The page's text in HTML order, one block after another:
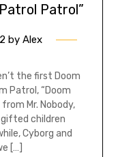
Patrol”
by Alex
the first Doom
Patrol, “Doom
Mr. Nobody,
children
Cyborg and
[…]